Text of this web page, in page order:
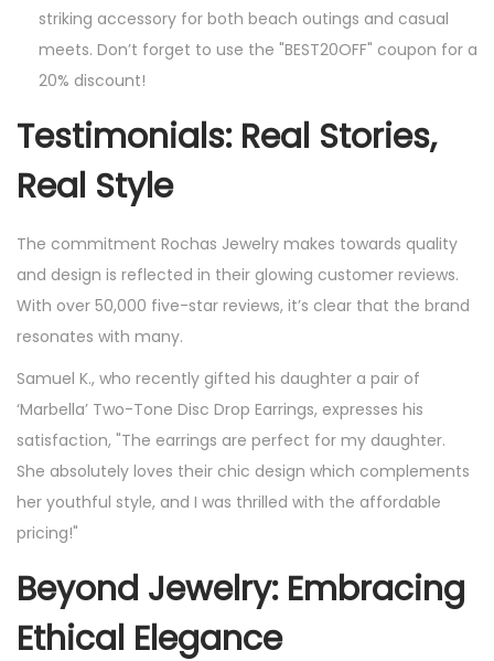
striking accessory for both beach outings and casual
meets. Don’t forget to use the "BEST20OFF" coupon for a
20% discount!
Testimonials: Real Stories,
Real Style
The commitment Rochas Jewelry makes towards quality
and design is reflected in their glowing customer reviews.
With over 50,000 five-star reviews, it’s clear that the brand
resonates with many.
Samuel K., who recently gifted his daughter a pair of
‘Marbella’ Two-Tone Disc Drop Earrings, expresses his
satisfaction, "The earrings are perfect for my daughter.
She absolutely loves their chic design which complements
her youthful style, and I was thrilled with the affordable
pricing!"
Beyond Jewelry: Embracing
Ethical Elegance